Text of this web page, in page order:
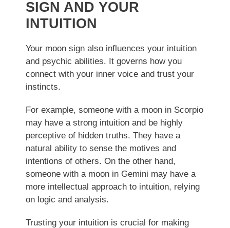
SIGN AND YOUR
INTUITION
Your moon sign also influences your intuition
and psychic abilities. It governs how you
connect with your inner voice and trust your
instincts.
For example, someone with a moon in Scorpio
may have a strong intuition and be highly
perceptive of hidden truths. They have a
natural ability to sense the motives and
intentions of others. On the other hand,
someone with a moon in Gemini may have a
more intellectual approach to intuition, relying
on logic and analysis.
Trusting your intuition is crucial for making